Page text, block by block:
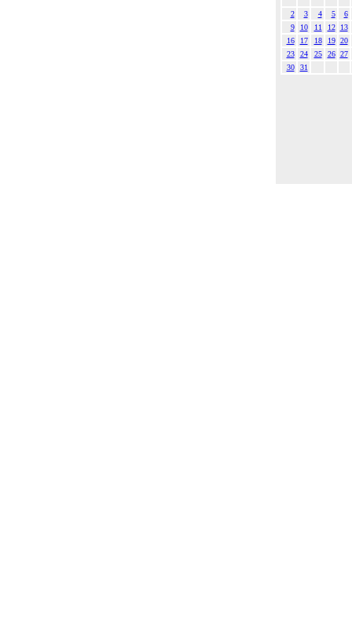
2 3 4 5
6
9
10 11 12
13
16
17 18 19 20
23
24 25 26 27
30
31